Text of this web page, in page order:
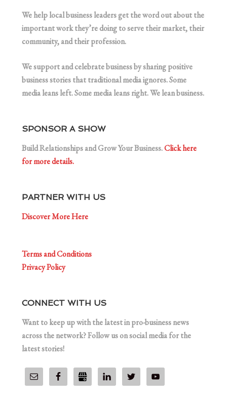
We help local business leaders get the word out about the
important work they’re doing to serve their market, their
community, and their profession.
We support and celebrate business by sharing positive
business stories that traditional media ignores. Some
media leans left. Some media leans right. We lean business.
SPONSOR A SHOW
Build Relationships and Grow Your Business.Click here
for more details.
PARTNER WITH US
Discover More Here
Terms and Conditions
Privacy Policy
CONNECT WITH US
Want to keep up with the latest in pro-business news
across the network? Follow us on social media for the
latest stories!